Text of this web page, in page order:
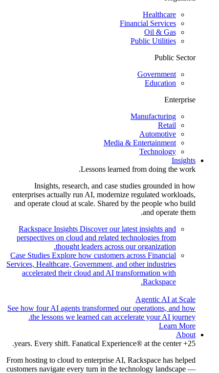
Healthcare
Financial Services
Oil & Gas
Public Utilities
Public Sector
Government
Education
Enterprise
Manufacturing
Retail
Automotive
Media & Entertainment
Technology
Insights
Lessons learned from doing the work.
Insights, research, and case studies grounded in how
enterprises actually run AI, modernize regulated workloads,
and operate cloud at scale. Shared by the people who build
and operate them.
Rackspace Insights Discover our latest insights and
perspectives on cloud and related technologies from
thought leaders across our organization.
Case Studies Explore how customers across Financial
Services, Healthcare, Government, and other industries
accelerated their cloud and AI transformation with
Rackspace.
Agentic AI at Scale
See how four AI agents transformed our operations, and how
the lessons we learned can accelerate your AI journey.
Learn More
About
25+ years. Every shift. Fanatical Experience® at the center.
From hosting to cloud to enterprise AI, Rackspace has helped
customers navigate every turn in the technology landscape —